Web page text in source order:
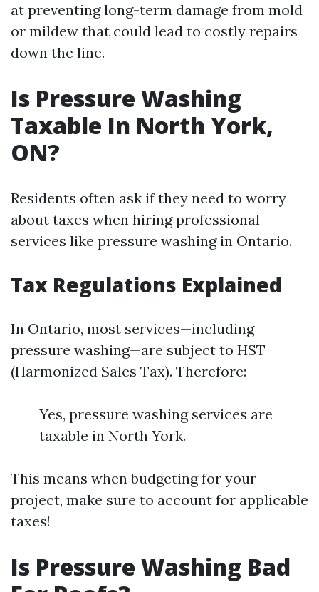
at preventing long-term damage from mold
or mildew that could lead to costly repairs
down the line.
Is Pressure Washing
Taxable In North York,
ON?
Residents often ask if they need to worry
about taxes when hiring professional
services like pressure washing in Ontario.
Tax Regulations Explained
In Ontario, most services—including
pressure washing—are subject to HST
(Harmonized Sales Tax). Therefore:
Yes, pressure washing services are
taxable in North York.
This means when budgeting for your
project, make sure to account for applicable
taxes!
Is Pressure Washing Bad